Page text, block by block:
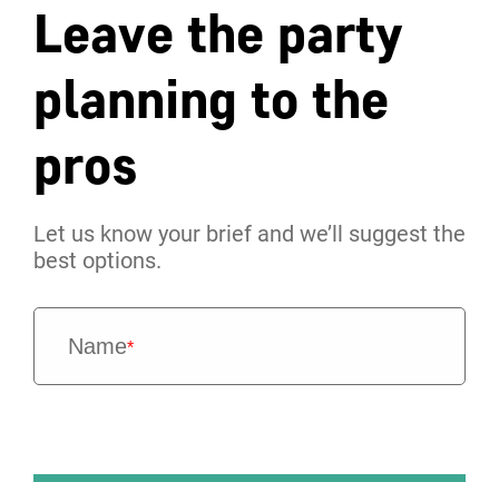
Leave the party
planning to the
pros
Let us know your brief and we’ll suggest the
best options.
Name*